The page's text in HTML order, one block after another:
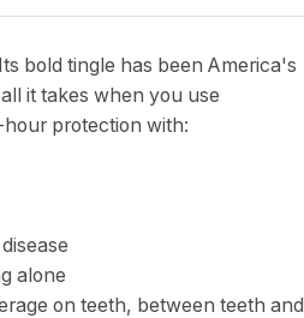
bold tingle has been America's
it takes when you use
protection with:
alone
on teeth, between teeth and